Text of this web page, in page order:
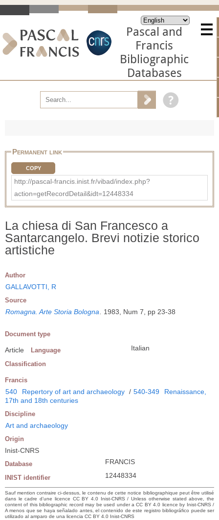
Pascal and
Francis
Bibliographic
Databases
Permanent link
COPY
http://pascal-francis.inist.fr/vibad/index.php?
action=getRecordDetail&idt=12448334
La chiesa di San Francesco a
Santarcangelo. Brevi notizie storico
artistiche
Author
GALLAVOTTI, R
Source
Romagna. Arte Storia Bologna 1983, Num 7, pp 23-38
Document type
Article Language Italian
Classification
Francis
540 Repertory of art and archaeology / 540-349
Renaissance,
17th and 18th centuries
Discipline
Art and archaeology
Origin
Inist-CNRS
Database FRANCIS
INIST identifier 12448334
Sauf mention contraire ci-dessus, le contenu de cette notice bibliographique peut être utilisé
dans le cadre d’une licence CC BY 4.0 Inist-CNRS / Unless otherwise stated above, the
content of this bibliographic record may be used under a CC BY 4.0 licence by Inist-CNRS /
A menos que se haya señalado antes, el contenido de este registro bibliográfico puede ser
utilizado al amparo de una licencia CC BY 4.0 Inist-CNRS